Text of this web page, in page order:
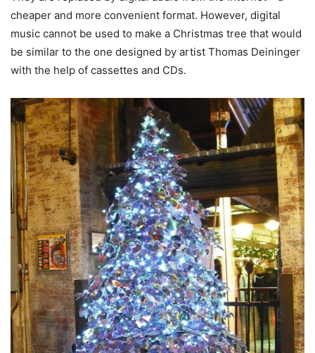
cheaper and more convenient format. However, digital
music cannot be used to make a Christmas tree that would
be similar to the one designed by artist Thomas Deininger
with the help of cassettes and CDs.